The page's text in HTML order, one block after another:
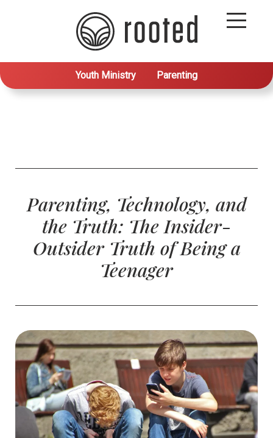
Youth Ministry Parenting
Parenting, Technology, and
the Truth: The Insider-
Outsider Truth of Being a
Teenager